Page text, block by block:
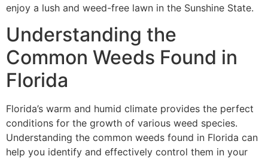
enjoy a lush and weed-free lawn in the Sunshine State.
Understanding the
Common Weeds Found in
Florida
Florida’s warm and humid climate provides the perfect
conditions for the growth of various weed species.
Understanding the common weeds found in Florida can
help you identify and effectively control them in your